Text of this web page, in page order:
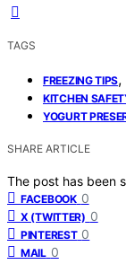
TAGS
FREEZING TIPS,
KITCHEN
YOGURT
SHARE ARTICLE
The post has been
FACEBOOK 0
X (TWITTER) 0
PINTEREST 0
MAIL 0